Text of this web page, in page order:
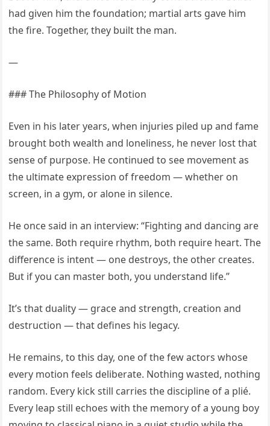
had given him the foundation; martial arts gave him
the fire. Together, they built the man.
—
### The Philosophy of Motion
Even in his later years, when injuries piled up and fame
brought both wealth and loneliness, he never lost that
sense of purpose. He continued to see movement as
the ultimate expression of freedom — whether on
screen, in a gym, or alone in silence.
He once said in an interview: “Fighting and dancing are
the same. Both require rhythm, both require heart. The
difference is intent — one destroys, the other creates.
But if you can master both, you understand life.”
It’s that duality — grace and strength, creation and
destruction — that defines his legacy.
He remains, to this day, one of the few actors whose
every motion feels deliberate. Nothing wasted, nothing
random. Every kick still carries the discipline of a plié.
Every leap still echoes with the memory of a young boy